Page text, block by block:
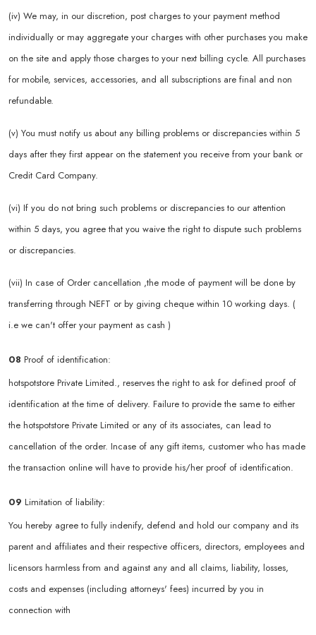
(iv) We may, in our discretion, post charges to your payment method
individually or may aggregate your charges with other purchases you make
on the site and apply those charges to your next billing cycle. All purchases
for mobile, services, accessories, and all subscriptions are final and non
refundable.
(v) You must notify us about any billing problems or discrepancies within 5
days after they first appear on the statement you receive from your bank or
Credit Card Company.
(vi) If you do not bring such problems or discrepancies to our attention
within 5 days, you agree that you waive the right to dispute such problems
or discrepancies.
(vii) In case of Order cancellation ,the mode of payment will be done by
transferring through NEFT or by giving cheque within 10 working days. (
i.e we can't offer your payment as cash )
08 Proof of identification:
hotspotstore Private Limited., reserves the right to ask for defined proof of
identification at the time of delivery. Failure to provide the same to either
the hotspotstore Private Limited or any of its associates, can lead to
cancellation of the order. Incase of any gift items, customer who has made
the transaction online will have to provide his/her proof of identification.
09 Limitation of liability:
You hereby agree to fully indenify, defend and hold our company and its
parent and affiliates and their respective officers, directors, employees and
licensors harmless from and against any and all claims, liability, losses,
costs and expenses (including attorneys' fees) incurred by you in
connection with